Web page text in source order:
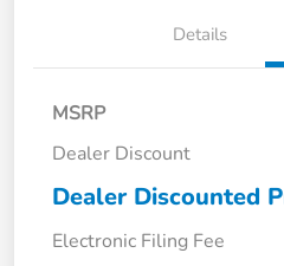
Details
MSRP
Dealer Discount
Dealer Discounted
Electronic Filing Fee